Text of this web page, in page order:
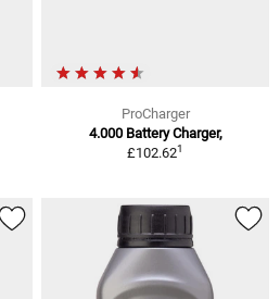
ProCharger
4.000 Battery Charger,
£102.621